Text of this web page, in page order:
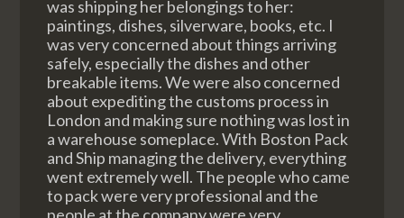
was shipping her belongings to her:
paintings, dishes, silverware, books, etc. I
was very concerned about things arriving
safely, especially the dishes and other
breakable items. We were also concerned
about expediting the customs process in
London and making sure nothing was lost in
a warehouse someplace. With Boston Pack
and Ship managing the delivery, everything
went extremely well. The people who came
to pack were very professional and the